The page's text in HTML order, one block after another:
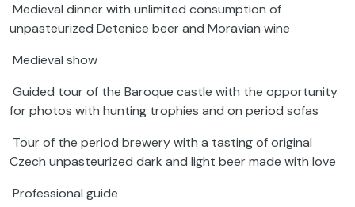
Medieval dinner with unlimited consumption of
unpasteurized Detenice beer and Moravian wine
Medieval show
Guided tour of the Baroque castle with the opportunity
for photos with hunting trophies and on period sofas
Tour of the period brewery with a tasting of original
Czech unpasteurized dark and light beer made with love
Professional guide